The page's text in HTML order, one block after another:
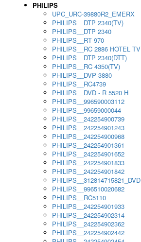
PHILIPS
UPC_URC-39880R2_EMERX
PHILIPS__DTP 2340(TV)
PHILIPS__DTP 2340
PHILIPS__RT 970
PHILIPS__RC 2886 HOTEL TV
PHILIPS__DTP 2340(DTT)
PHILIPS__RC 4350(TV)
PHILIPS__DVP 3880
PHILIPS__RC4739
PHILIPS__DVD - R 5520 H
PHILIPS__996590003112
PHILIPS__99659000044
PHILIPS__242254900739
PHILIPS__242254901243
PHILIPS__242254900968
PHILIPS__242254901361
PHILIPS__242254901652
PHILIPS__242254901833
PHILIPS__242254901842
PHILIPS__312814715821_DVD
PHILIPS__996510020682
PHILIPS__RC5110
PHILIPS__242254901933
PHILIPS__242254902314
PHILIPS__242254902362
PHILIPS__242254902442